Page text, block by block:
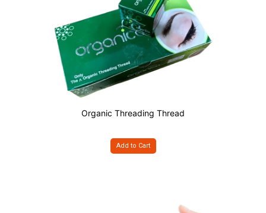
Organic Threading Thread
Add to Cart